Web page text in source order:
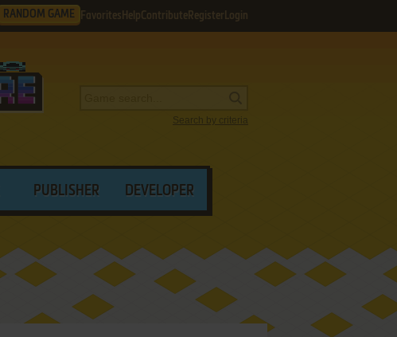
RANDOM GAME Favorites HelpContribute Register Login
Search by criteria
PUBLISHER DEVELOPER